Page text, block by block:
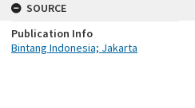
SOURCE
Publication Info
Bintang Indonesia; Jakarta